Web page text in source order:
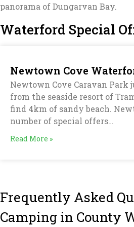
panorama of Dungarvan Bay.
Waterford Special
Newtown Cove
Newtown Cove Caravan Park
from the seaside resort of
find 4km of sandy beach.
number of special offers…
Read More »
Frequently Asked
Camping in County